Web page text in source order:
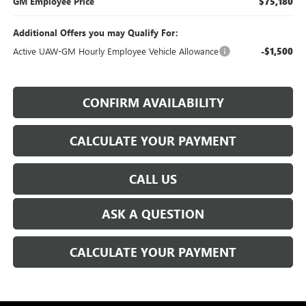
Additional Offers you may Qualify For:
Active UAW-GM Hourly Employee Vehicle Allowance
-$1,500
CONFIRM AVAILABILITY
CALCULATE YOUR PAYMENT
CALL US
ASK A QUESTION
CALCULATE YOUR PAYMENT